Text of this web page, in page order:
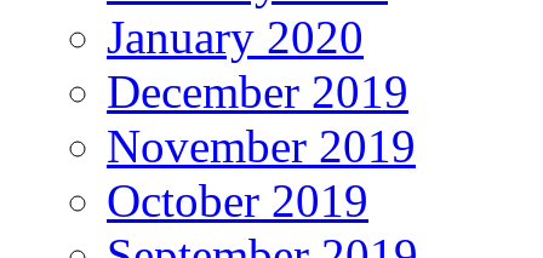
January 2020
December 2019
November 2019
October 2019